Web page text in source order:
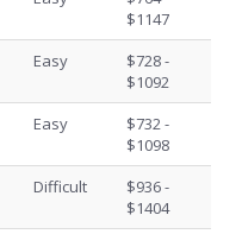
$1147
Easy
$728 -
$1092
Easy
$732 -
$1098
Difficult
$936 -
$1404